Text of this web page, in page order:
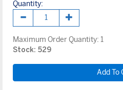
Quantity:
Maximum Order Quantity: 1
Stock: 529